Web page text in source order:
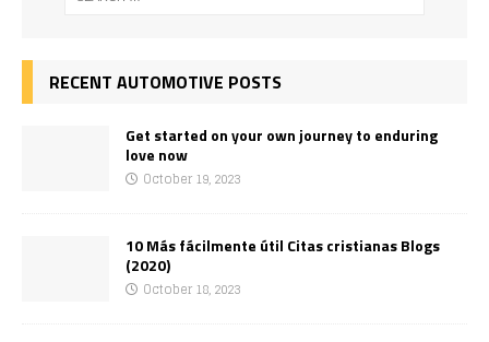
RECENT AUTOMOTIVE POSTS
Get started on your own journey to enduring
love now
October 19, 2023
10 Más fácilmente útil Citas cristianas Blogs
(2020)
October 18, 2023